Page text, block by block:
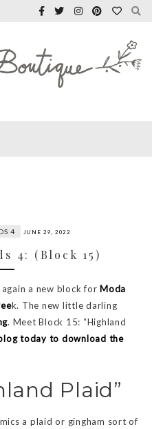
4 JUNE 29, 2022
4: (Block 15)
a new block for Moda
k. The new little darling
. Meet Block 15: “Highland
today to download the
Plaid”
a plaid or gingham sort of